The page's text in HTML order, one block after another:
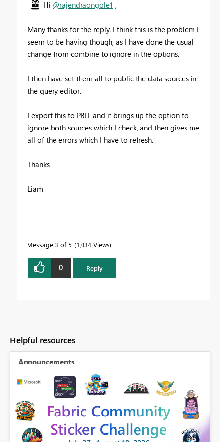
Hi @rajendraongole1 ,
Many thanks for the reply. I think this is the problem I
seem to be having though, as I have done the usual
change from combine to ignore in the options.
I then have set them all to public the data sources in
the query editor.
I export this to PBIT and it brings up the option to
ignore both sources which I check, and then gives me
all of the errors which I have to refresh.
Thanks
Liam
Message 3 of 5 1,034 Views
0 Reply
Helpful resources
Announcements